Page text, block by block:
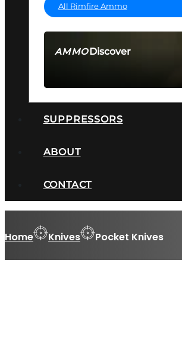
AMMODiscover
All Rimfire Ammo
SUPPRESSORS
ABOUT
CONTACT
Home Knives Pocket Knives